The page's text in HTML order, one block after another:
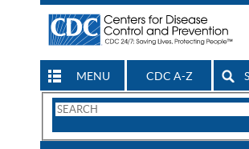
MENU CDC A-Z
Search